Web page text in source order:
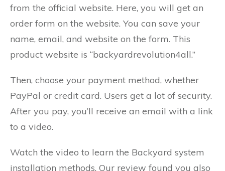
from the official website. Here, you will get an
order form on the website. You can save your
name, email, and website on the form. This
product website is “backyardrevolution4all.”
Then, choose your payment method, whether
PayPal or credit card. Users get a lot of security.
After you pay, you’ll receive an email with a link
to a video.
Watch the video to learn the Backyard system
installation methods. Our review found you also